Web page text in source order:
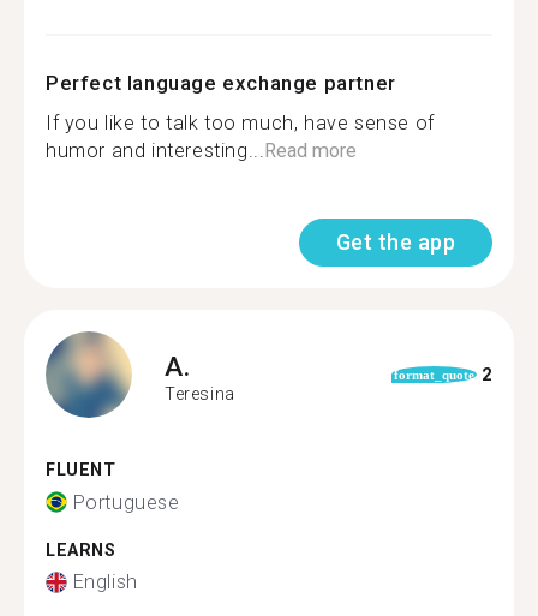
Perfect language exchange partner
If you like to talk too much, have sense of
humor and interesting...Read more
Get the app
A.
Teresina
format_quote 2
FLUENT
Portuguese
LEARNS
English